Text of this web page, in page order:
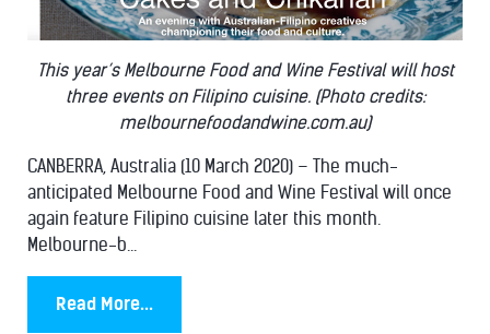
This year’s Melbourne Food and Wine Festival will host
three events on Filipino cuisine. (Photo credits:
melbournefoodandwine.com.au)
CANBERRA, Australia (10 March 2020) – The much-
anticipated Melbourne Food and Wine Festival will once
again feature Filipino cuisine later this month.
Melbourne-b...
Read More...